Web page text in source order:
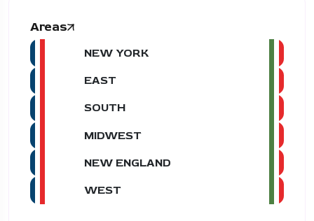
Areas
NEW YORK
EAST
SOUTH
MIDWEST
NEW ENGLAND
WEST